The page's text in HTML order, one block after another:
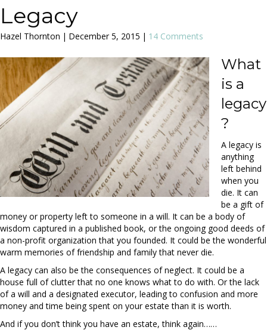
Legacy
Hazel Thornton | December 5, 2015 | 14 Comments
What
is a
legacy
?
A legacy is
anything
left behind
when you
die. It can
be a gift of
money or property left to someone in a will. It can be a body of
wisdom captured in a published book, or the ongoing good deeds of
a non-profit organization that you founded. It could be the wonderful
warm memories of friendship and family that never die.
A legacy can also be the consequences of neglect. It could be a
house full of clutter that no one knows what to do with. Or the lack
of a will and a designated executor, leading to confusion and more
money and time being spent on your estate than it is worth.
And if you don’t think you have an estate, think again……